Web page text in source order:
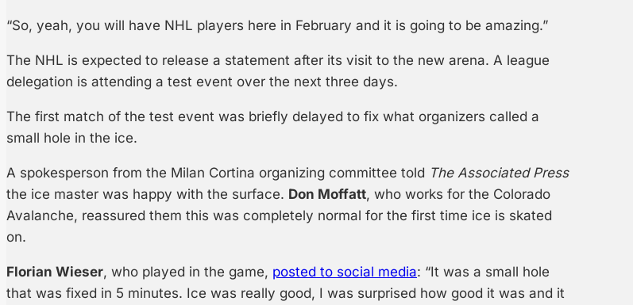
“So, yeah, you will have NHL players here in February and it is going to be amazing.”
The NHL is expected to release a statement after its visit to the new arena. A league
delegation is attending a test event over the next three days.
The first match of the test event was briefly delayed to fix what organizers called a
small hole in the ice.
A spokesperson from the Milan Cortina organizing committee told The Associated Press
the ice master was happy with the surface. Don Moffatt, who works for the Colorado
Avalanche, reassured them this was completely normal for the first time ice is skated
on.
Florian Wieser, who played in the game, posted to social media: “It was a small hole
that was fixed in 5 minutes. Ice was really good, I was surprised how good it was and it